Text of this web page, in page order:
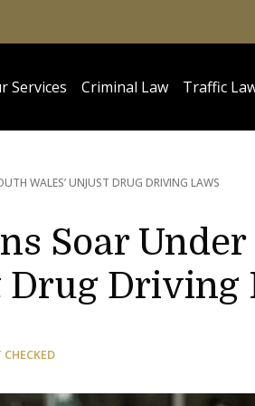
Services Criminal Law Traffic
WALES’ UNJUST DRUG DRIVING LAWS
Soar
Drug Driving
CHECKED